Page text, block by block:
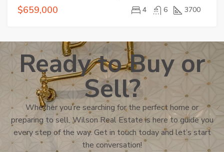
$659,000 4 6 3700
Ready to Buy or
Sell?
Whether you’re searching for the perfect home or
preparing to sell, Wilson Real Estate is here to guide you
every step of the way. Get in touch today and let’s start
the conversation!